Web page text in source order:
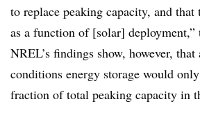
to replace peaking capacity, and
as a function of [solar] deployment,”
NREL’s findings show, however,
conditions energy storage would
fraction of total peaking capacity in